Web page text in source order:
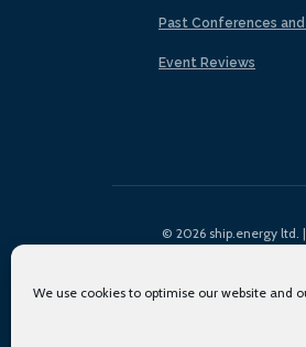
We use cookies to optimise our website and
Past Conferences and
Event Reviews
© 2026 ship.energy ltd. |